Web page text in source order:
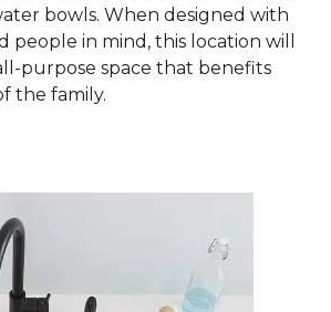
bowls. When designed with
people in mind, this location will
purpose space that benefits
the family.